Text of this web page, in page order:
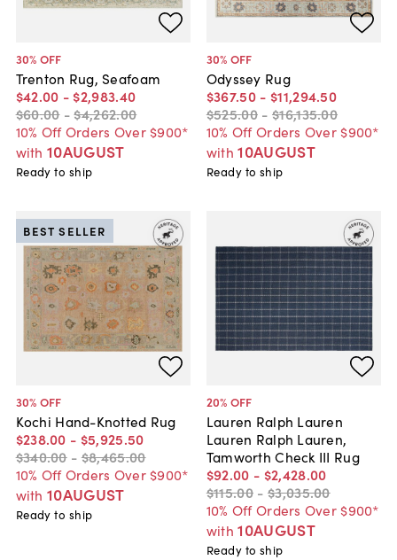
30% OFF
Trenton Rug, Seafoam
$42.00 - $2,983.40
$60.00 -$4,262.00
10% Off Orders Over $900*
with 10AUGUST
Ready to ship
30% OFF
Odyssey Rug
$367.50 - $11,294.50
$525.00 - $16,135.00
10% Off Orders Over $900*
with 10AUGUST
Ready to ship
30% OFF
Kochi Hand-Knotted Rug
$238.00 - $5,925.50
$340.00 - $8,465.00
10% Off Orders Over $900*
with 10AUGUST
BEST SELLER
Ready to ship
20% OFF
Lauren Ralph Lauren
Lauren Ralph Lauren,
Tamworth Check III Rug
$92.00 - $2,428.00
$115.00 - $3,035.00
10% Off Orders Over $900*
with 10AUGUST
Ready to ship